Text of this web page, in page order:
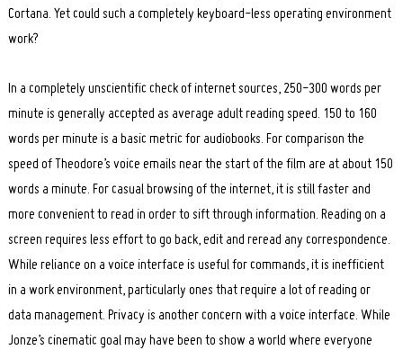
Cortana. Yet could such a completely keyboard-less operating environment
work?
In a completely unscientific check of internet sources, 250-300 words per
minute is generally accepted as average adult reading speed. 150 to 160
words per minute is a basic metric for audiobooks. For comparison the
speed of Theodore’s voice emails near the start of the film are at about 150
words a minute. For casual browsing of the internet, it is still faster and
more convenient to read in order to sift through information. Reading on a
screen requires less effort to go back, edit and reread any correspondence.
While reliance on a voice interface is useful for commands, it is inefficient
in a work environment, particularly ones that require a lot of reading or
data management. Privacy is another concern with a voice interface. While
Jonze’s cinematic goal may have been to show a world where everyone